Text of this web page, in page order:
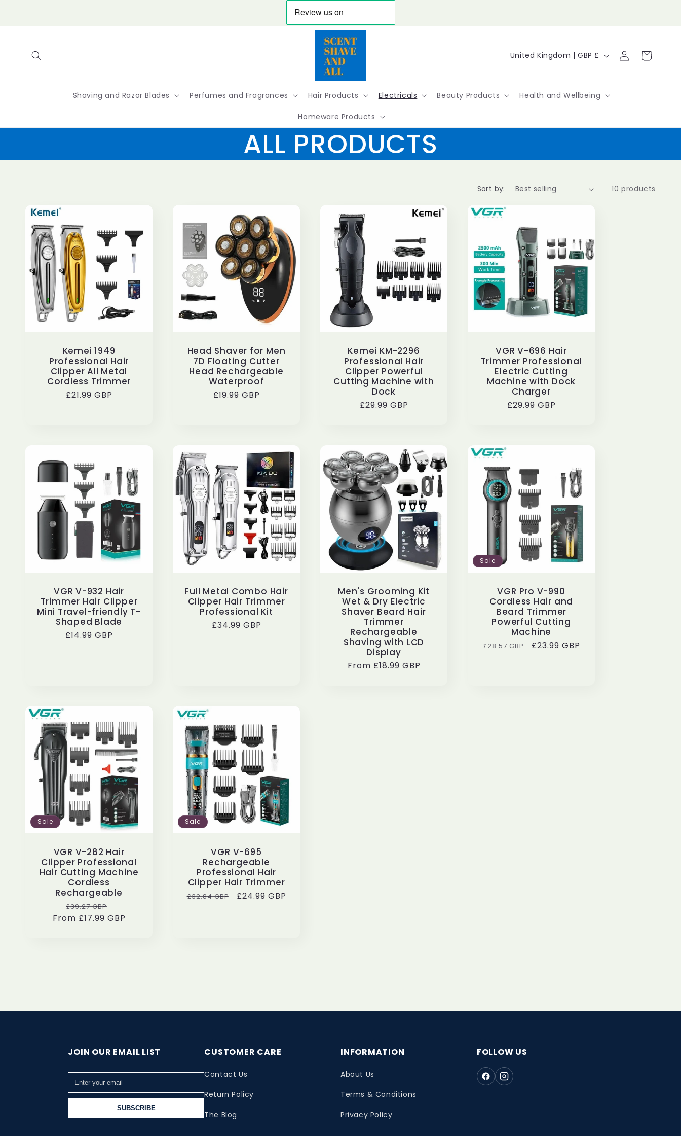
Shaving and Razor Blades Perfumes and Fragrances Hair Products Electricals Beauty Products Health and Wellbeing
Homeware Products
C
u
t
/
r
g
i
o
n
United Kingdom | GBP £
Log
in
Cart
ALL PRODUCTS
Sort by: 10 products
Kemei 1949
Professional Hair
Clipper All Metal
Cordless Trimmer
Regular
£21.99 GBP
Head Shaver for Men
7D Floating Cutter
Head Rechargeable
Waterproof
Regular
£19.99 GBP
Kemei KM-2296
Professional Hair
Clipper Powerful
Cutting Machine with
Dock
Regular
£29.99 GBP
VGR V-696 Hair
Trimmer Professional
Electric Cutting
Machine with Dock
Charger
Regular
£29.99 GBP
VGR V-932 Hair
Trimmer Hair Clipper
Mini Travel-friendly T-
Shaped Blade
Regular
£14.99 GBP
Full Metal Combo Hair
Clipper Hair Trimmer
Professional Kit
Regular
£34.99 GBP
Men's Grooming Kit
Wet & Dry Electric
Shaver Beard Hair
Trimmer
Rechargeable
Shaving with LCD
Display
Regular
From £18.99 GBP
Sale
VGR Pro V-990
Cordless Hair and
Beard Trimmer
Powerful Cutting
Machine
Regular
£28.57 GBP
Sale
£23.99 GBP
Sale
VGR V-282 Hair
Clipper Professional
Hair Cutting Machine
Cordless
Rechargeable
Regular
price
£39.27 GBP
price
From £17.99 GBP
Sale
VGR V-695
Rechargeable
Professional Hair
Clipper Hair Trimmer
Regular
£32.84 GBP
Sale
£24.99 GBP
JOIN OUR EMAIL LIST
SUBSCRIBE
CUSTOMER CARE
Contact Us
Return Policy
The Blog
INFORMATION
About Us
Terms & Conditions
Privacy Policy
FOLLOW US